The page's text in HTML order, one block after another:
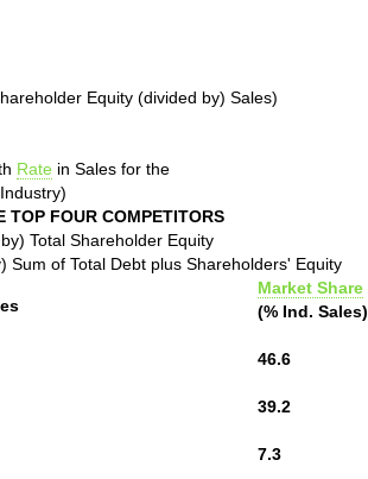
Equity (divided by) Sales)
Rate in Sales for the
TOP FOUR COMPETITORS
Total Shareholder Equity
Sum of Total Debt plus Shareholders' Equity
Market Share
(% Ind. Sales)
46.6
39.2
7.3